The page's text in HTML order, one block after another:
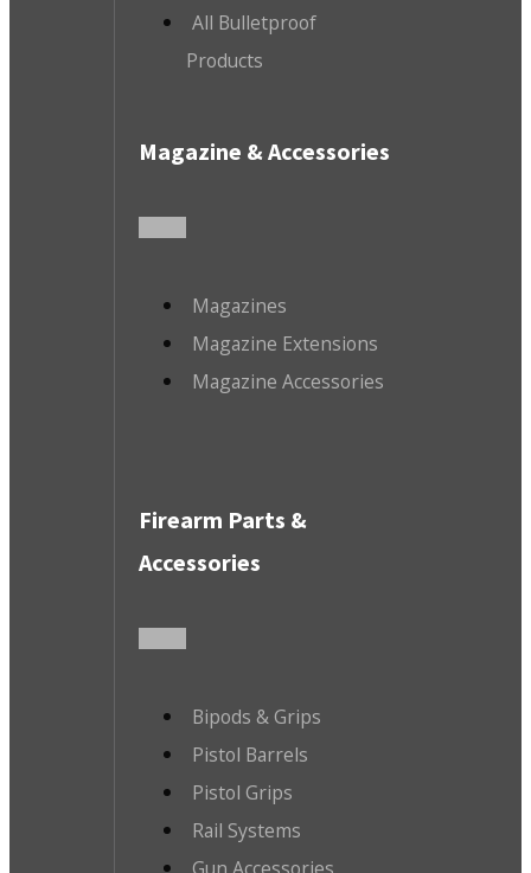
All Bulletproof
Products
Magazine & Accessories
Magazines
Magazine Extensions
Magazine Accessories
Firearm Parts &
Accessories
Bipods & Grips
Pistol Barrels
Pistol Grips
Rail Systems